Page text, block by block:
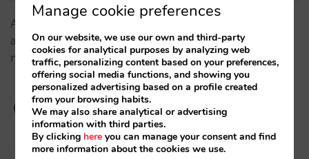
At Mirai, we have the technical requirements in place
and are activating this new option for all clients that
meet the participation requirements.…
Isabel Rey
Manage cookie preferences
On our website, we use our own and third-party
cookies for analytical purposes by analyzing web
traffic, personalizing content based on your preferences,
offering social media functions, and showing you
personalized advertising based on a profile created
from your browsing habits.
We may also share analytical or advertising
information with third parties.
By clicking here you can manage your consent and find
more information about the cookies we use.